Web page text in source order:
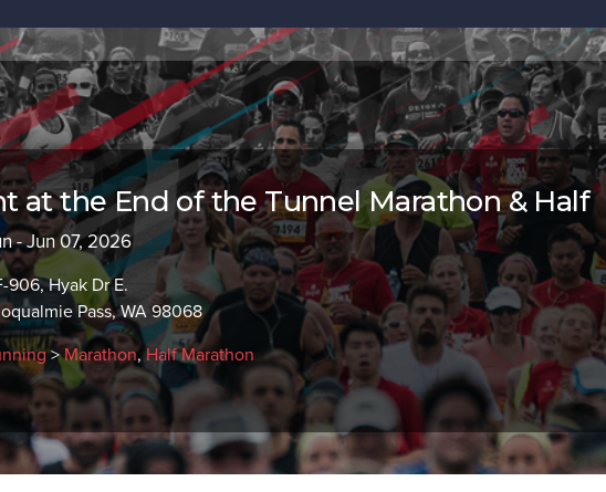
at the End of the Tunnel Marathon & Half
- Jun 07, 2026
906, Hyak Dr E.
Pass, WA 98068
>Marathon, Half Marathon